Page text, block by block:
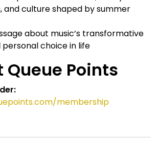
and culture shaped by summer
about music’s transformative
choice in life
Queue Points
membership